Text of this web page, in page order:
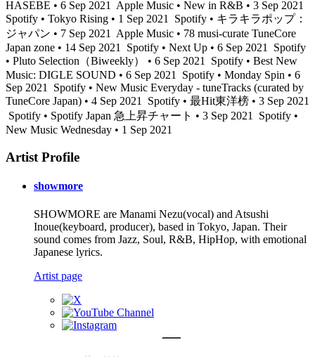
HASEBE • 6 Sep 2021
Apple Music • New in R&B • 3 Sep 2021
Spotify • Tokyo Rising • 1 Sep 2021
Spotify • キラキラポップ：
ジャパン • 7 Sep 2021
Apple Music • 78 musi-curate TuneCore
Japan zone • 14 Sep 2021
Spotify • Next Up • 6 Sep 2021
Spotify
• Pluto Selection（Biweekly） • 6 Sep 2021
Spotify • Best New
Music: DIGLE SOUND • 6 Sep 2021
Spotify • Monday Spin • 6
Sep 2021
Spotify • New Music Everyday - tuneTracks (curated by
TuneCore Japan) • 4 Sep 2021
Spotify • 最Hit東洋榜 • 3 Sep 2021
Spotify • Spotify Japan 急上昇チャート • 3 Sep 2021
Spotify •
New Music Wednesday • 1 Sep 2021
Artist Profile
showmore
SHOWMORE are Manami Nezu(vocal) and Atsushi
Inoue(keyboard, producer), based in Tokyo, Japan. Their
sound comes from Jazz, Soul, R&B, HipHop, with emotional
Japanese lyrics.
Artist page